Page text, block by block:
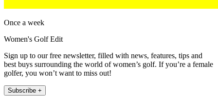
Once a week
Women's Golf Edit
Sign up to our free newsletter, filled with news, features, tips and
best buys surrounding the world of women’s golf. If you’re a female
golfer, you won’t want to miss out!
Subscribe +